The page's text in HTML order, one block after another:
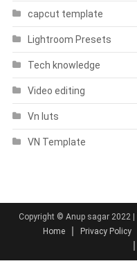
capcut template
Lightroom Presets
Tech knowledge
Video editing
Vn luts
VN Template
Copyright © Anup sagar 2022 |
Home
Privacy Policy